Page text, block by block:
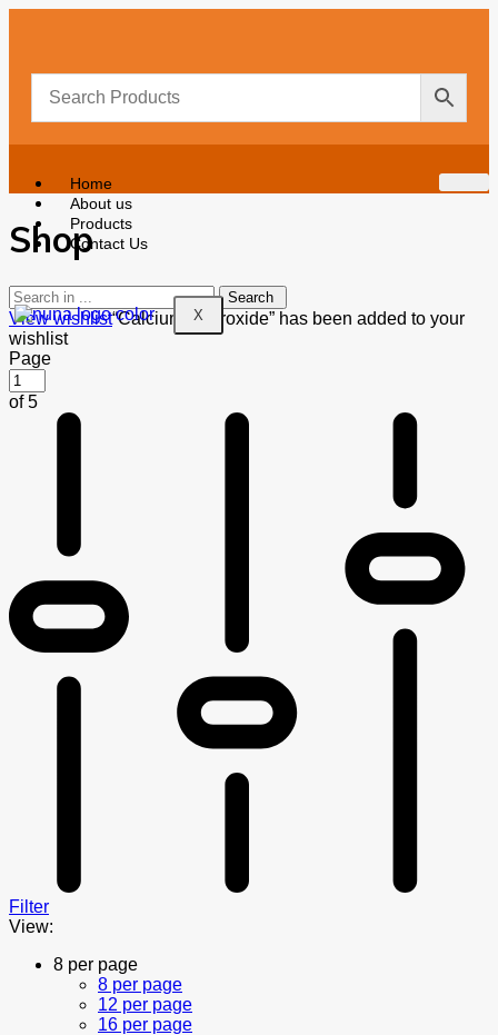
Home
About us
Products
Contact Us
X
Shop
View wishlist“Calcium Hydroxide” has been added to your
wishlist
Page
of 5
Filter
View:
8 per page
8 per page
12 per page
16 per page